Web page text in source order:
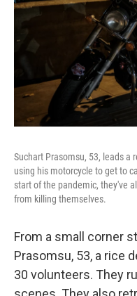
Suchart Prasomsu, 53, leads a
using his motorcycle to get to
start of the pandemic, they've
from killing themselves.
From a small corner
Prasomsu, 53, a rice
30 volunteers. They